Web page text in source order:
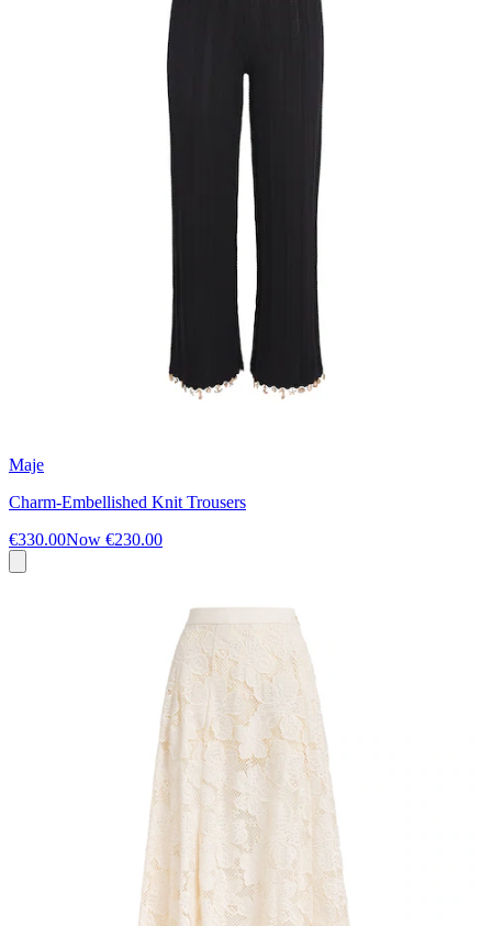
Maje
Charm-Embellished Knit Trousers
€330.00Now €230.00